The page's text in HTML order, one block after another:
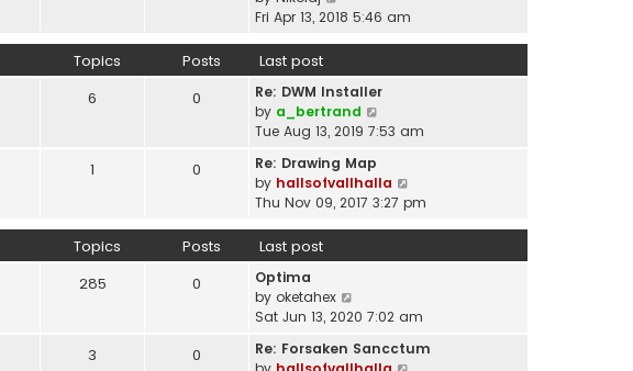
t
t
s
a
o
h
e
a
t
e
s
t
p
o
i
t
h
e
l
a
t
e
s
t
s
t
Fri Apr 13, 2018 5:46 am
Topics Posts Last post
6 0
Re: DWM Installer
by a_bertrand
i
t
h
e
e
s
t
p
Tue Aug 13, 2019 7:53 am
1 0
Re: Drawing Map
by hallsofvallhalla
i
t
l
t
Thu Nov 09, 2017 3:27 pm
Topics Posts Last post
285 0
Optima
by oketahex
i
w
Sat Jun 13, 2020 7:02 am
3 0
Re: Forsaken Sancctum